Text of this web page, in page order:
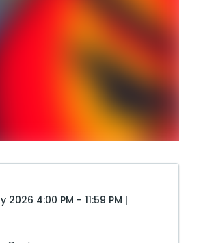
2026 4:00 PM - 11:59 PM |